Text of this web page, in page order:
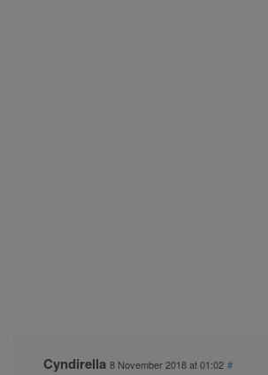
Cyndirella 8 November 2018 at 01:02 #